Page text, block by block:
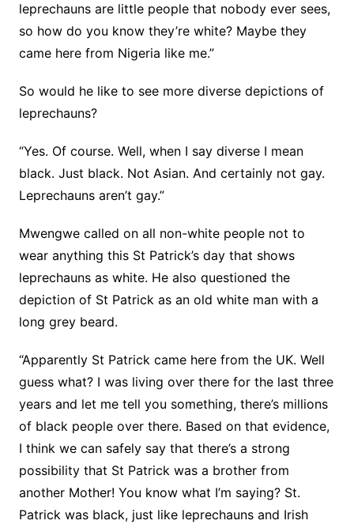
leprechauns are little people that nobody ever sees,
so how do you know they’re white? Maybe they
came here from Nigeria like me.”
So would he like to see more diverse depictions of
leprechauns?
“Yes. Of course. Well, when I say diverse I mean
black. Just black. Not Asian. And certainly not gay.
Leprechauns aren’t gay.”
Mwengwe called on all non-white people not to
wear anything this St Patrick’s day that shows
leprechauns as white. He also questioned the
depiction of St Patrick as an old white man with a
long grey beard.
“Apparently St Patrick came here from the UK. Well
guess what? I was living over there for the last three
years and let me tell you something, there’s millions
of black people over there. Based on that evidence,
I think we can safely say that there’s a strong
possibility that St Patrick was a brother from
another Mother! You know what I’m saying? St.
Patrick was black, just like leprechauns and Irish